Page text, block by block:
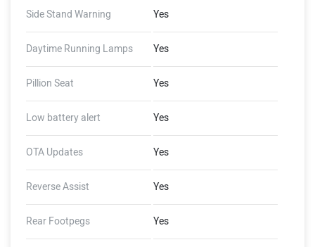
Side Stand Warning Yes
Daytime Running Lamps Yes
Pillion Seat Yes
Low battery alert Yes
OTA Updates Yes
Reverse Assist Yes
Rear Footpegs Yes